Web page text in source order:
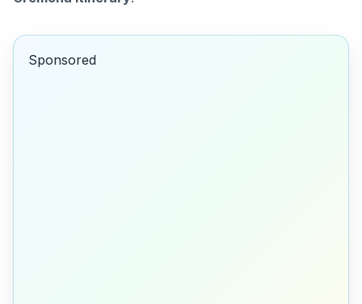
Sponsored